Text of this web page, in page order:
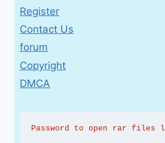
Register
Contact Us
forum
Copyright
DMCA
Password to open rar files